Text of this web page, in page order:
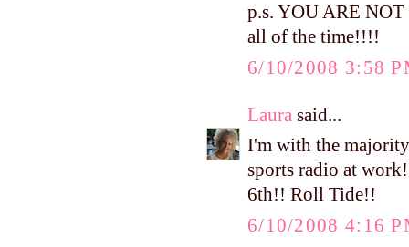
p.s. YOU ARE
all of the time!!!!
6/10/2008 3:58
Laura said...
I'm with the
sports radio at
6th!! Roll Tide!!
6/10/2008 4:16